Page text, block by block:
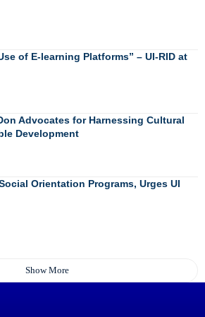
of E-learning Platforms” – UI-RID at
Advocates for Harnessing Cultural
Development
Orientation Programs, Urges UI
Show More